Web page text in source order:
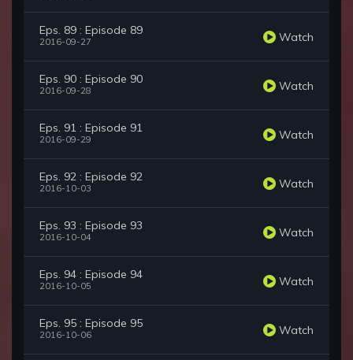
Eps. 89 : Episode 89
2016-09-27 Watch
Eps. 90 : Episode 90
2016-09-28 Watch
Eps. 91 : Episode 91
2016-09-29 Watch
Eps. 92 : Episode 92
2016-10-03 Watch
Eps. 93 : Episode 93
2016-10-04 Watch
Eps. 94 : Episode 94
2016-10-05 Watch
Eps. 95 : Episode 95
2016-10-06 Watch